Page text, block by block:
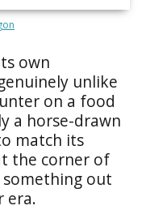
own
unlike
on a food
a horse-drawn
match its
the corner of
out
era.